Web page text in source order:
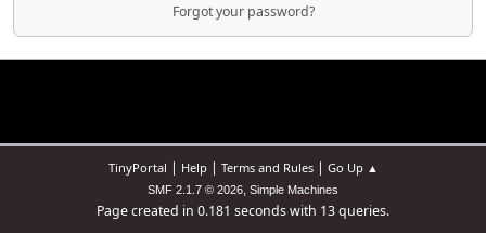
Forgot your password?
TinyPortal | Help| Terms and Rules| Go Up ▲
SMF 2.1.7 © 2026, Simple Machines
Page created in 0.181 seconds with 13 queries.